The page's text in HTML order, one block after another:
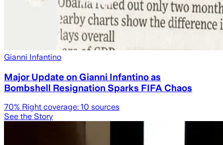
Gianni Infantino
Major Update on Gianni Infantino as
Bombshell Resignation Sparks FIFA Chaos
70% Right coverage: 10 sources
See the Story